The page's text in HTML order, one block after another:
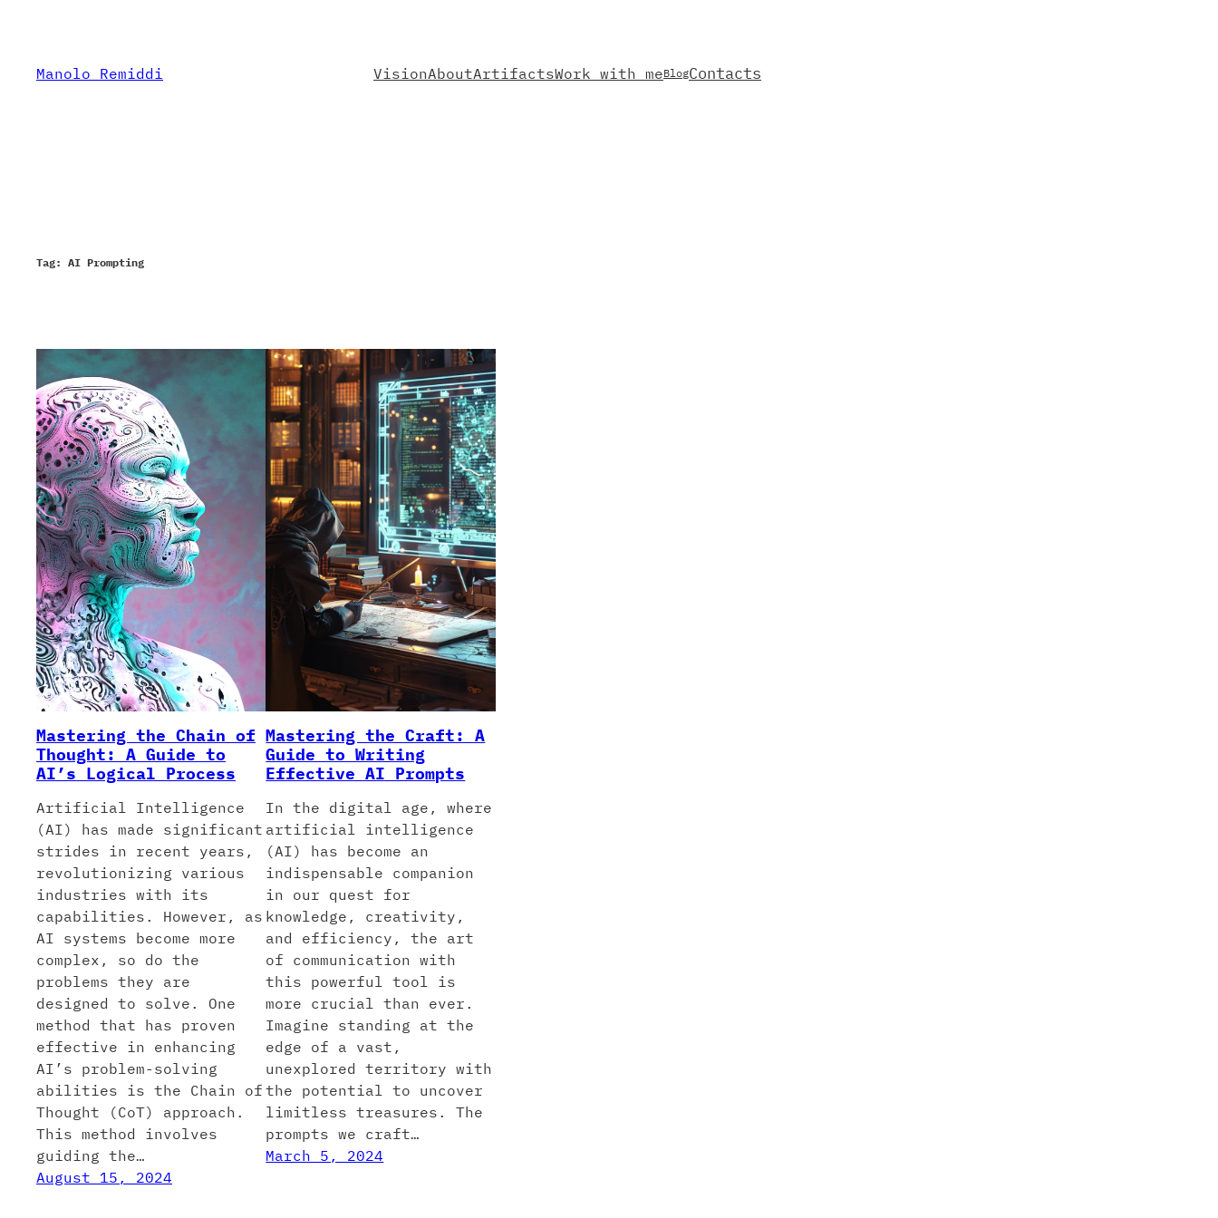
Manolo Remiddi VisionAboutArtifactsWork with meBlogContacts
Tag: AI Prompting
Mastering the Chain of
Thought: A Guide to
AI’s Logical Process
Artificial Intelligence
(AI) has made significant
strides in recent years,
revolutionizing various
industries with its
capabilities. However, as
AI systems become more
complex, so do the
problems they are
designed to solve. One
method that has proven
effective in enhancing
AI’s problem-solving
abilities is the Chain of
Thought (CoT) approach.
This method involves
guiding the…
August 15, 2024
Mastering the Craft: A
Guide to Writing
Effective AI Prompts
In the digital age, where
artificial intelligence
(AI) has become an
indispensable companion
in our quest for
knowledge, creativity,
and efficiency, the art
of communication with
this powerful tool is
more crucial than ever.
Imagine standing at the
edge of a vast,
unexplored territory with
the potential to uncover
limitless treasures. The
prompts we craft…
March 5, 2024